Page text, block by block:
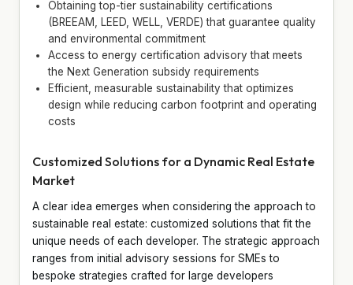
Obtaining top-tier sustainability certifications
(BREEAM, LEED, WELL, VERDE) that guarantee quality
and environmental commitment
Access to energy certification advisory that meets
the Next Generation subsidy requirements
Efficient, measurable sustainability that optimizes
design while reducing carbon footprint and operating
costs
Customized Solutions for a Dynamic Real Estate
Market
A clear idea emerges when considering the approach to
sustainable real estate: customized solutions that fit the
unique needs of each developer. The strategic approach
ranges from initial advisory sessions for SMEs to
bespoke strategies crafted for large developers